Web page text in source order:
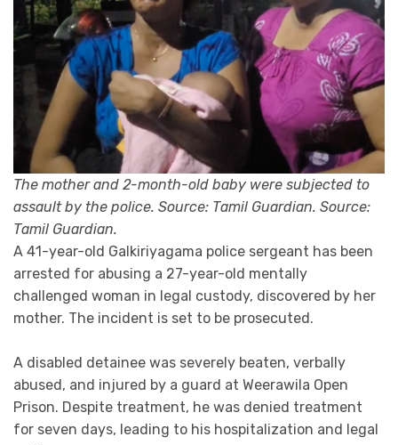
The mother and 2-month-old baby were subjected to
assault by the police. Source: Tamil Guardian. Source:
Tamil Guardian.
A 41-year-old Galkiriyagama police sergeant has been
arrested for abusing a 27-year-old mentally
challenged woman in legal custody, discovered by her
mother. The incident is set to be prosecuted.
A disabled detainee was severely beaten, verbally
abused, and injured by a guard at Weerawila Open
Prison. Despite treatment, he was denied treatment
for seven days, leading to his hospitalization and legal